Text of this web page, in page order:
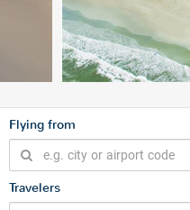
Flying from
Travelers